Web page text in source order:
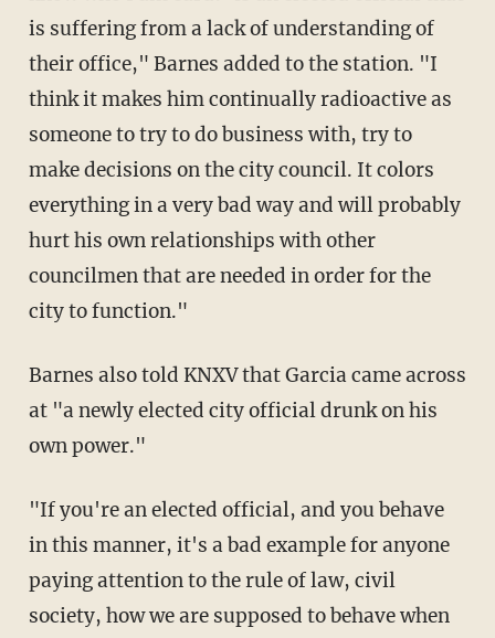
is suffering from a lack of understanding of
their office," Barnes added to the station. "I
think it makes him continually radioactive as
someone to try to do business with, try to
make decisions on the city council. It colors
everything in a very bad way and will probably
hurt his own relationships with other
councilmen that are needed in order for the
city to function."
Barnes also told KNXV that Garcia came across
at "a newly elected city official drunk on his
own power."
"If you're an elected official, and you behave
in this manner, it's a bad example for anyone
paying attention to the rule of law, civil
society, how we are supposed to behave when